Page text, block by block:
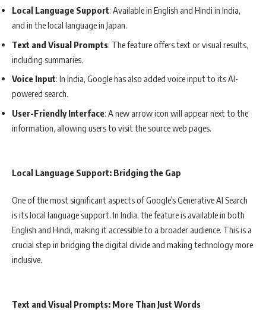
Local Language Support: Available in English and Hindi in India,
and in the local language in Japan.
Text and Visual Prompts: The feature offers text or visual results,
including summaries.
Voice Input: In India, Google has also added voice input to its AI-
powered search.
User-Friendly Interface: A new arrow icon will appear next to the
information, allowing users to visit the source web pages.
Local Language Support: Bridging the Gap
One of the most significant aspects of Google’s Generative AI Search
is its local language support. In India, the feature is available in both
English and Hindi, making it accessible to a broader audience. This is a
crucial step in bridging the digital divide and making technology more
inclusive.
Text and Visual Prompts: More Than Just Words